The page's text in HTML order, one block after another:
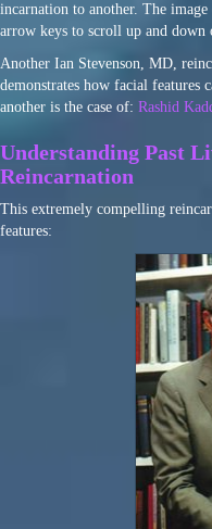
incarnation to another. The
arrow keys to scroll up and down
Another Ian Stevenson, MD,
demonstrates how facial features
another is the case of: Rashid
Understanding Past
Reincarnation
This extremely compelling
features: